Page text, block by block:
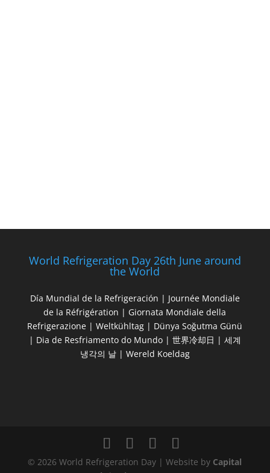
World Refrigeration Day 26th June around
the World
Día Mundial de la Refrigeración | Journée Mondiale
de la Réfrigération | Giornata Mondiale della
Refrigerazione | Weltkühltag | Dünya Soğutma Günü
| Dia de Resfriamento do Mundo | 世界冷却日 | 세계
냉각의 날 | Wereld Koeldag
© 2026 World Refrigeration Day | Website by Capital